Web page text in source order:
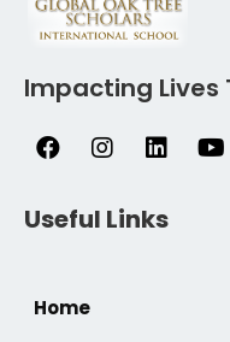
Impacting Lives
Useful Links
Home